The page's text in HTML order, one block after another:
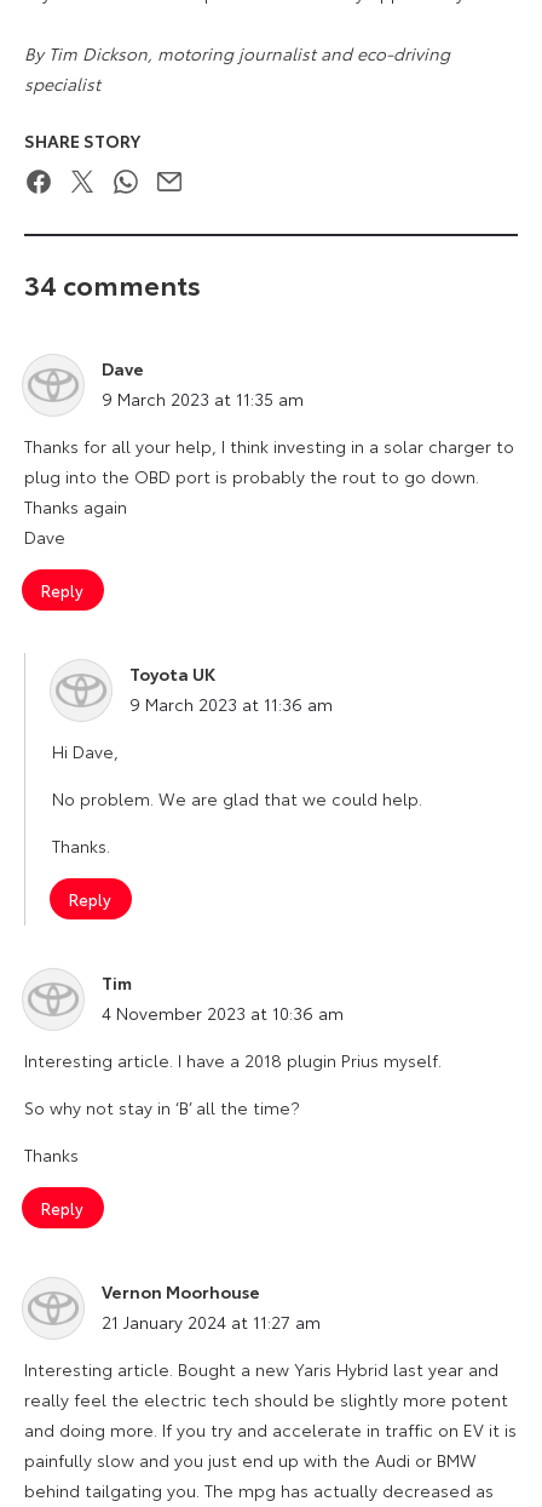
By Tim Dickson, motoring journalist and eco-driving
specialist
SHARE STORY
FacebookTwitterWhatsApp
Email
34 comments
Dave
says:
9 March 2023 at 11:35 am
Thanks for all your help, I think investing in a solar charger to
plug into the OBD port is probably the rout to go down.
Thanks again
Dave
Reply
Toyota UK
says:
9 March 2023 at 11:36 am
Hi Dave,
No problem. We are glad that we could help.
Thanks.
Reply
Tim
says:
4 November 2023 at 10:36 am
Interesting article. I have a 2018 plugin Prius myself.
So why not stay in ‘B’ all the time?
Thanks
Reply
Vernon Moorhouse
says:
21 January 2024 at 11:27 am
Interesting article. Bought a new Yaris Hybrid last year and
really feel the electric tech should be slightly more potent
and doing more. If you try and accelerate in traffic on EV it is
painfully slow and you just end up with the Audi or BMW
behind tailgating you. The mpg has actually decreased as